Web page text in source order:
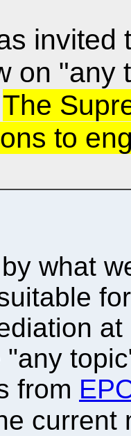
invited
on "any
The
to
what
"any
from
current